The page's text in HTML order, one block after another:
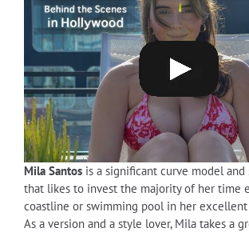
Mila Santos is a significant curve model
that likes to invest the majority of her time
coastline or swimming pool in her excellent
As a version and a style lover, Mila takes a